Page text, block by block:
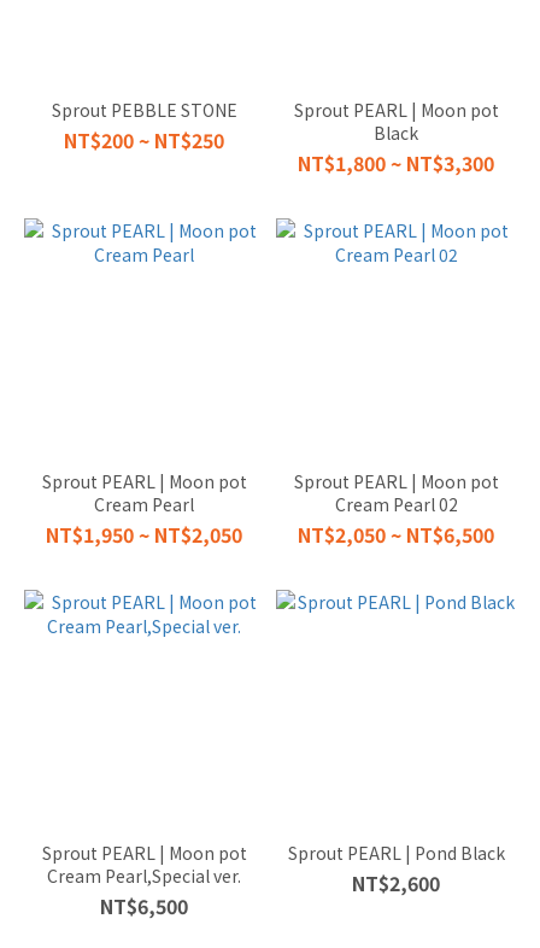
Sprout PEBBLE STONE
NT$200 ~ NT$250
Sprout PEARL | Moon pot
Black
NT$1,800 ~ NT$3,300
Sprout PEARL | Moon pot
Cream Pearl
NT$1,950 ~ NT$2,050
Sprout PEARL | Moon pot
Cream Pearl 02
NT$2,050 ~ NT$6,500
Sprout PEARL | Moon pot
Cream Pearl,Special ver.
NT$6,500
Sprout PEARL | Pond Black
NT$2,600